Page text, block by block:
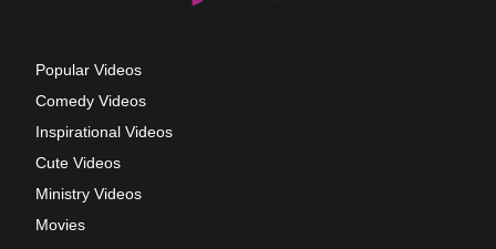
Popular Videos
Comedy Videos
Inspirational Videos
Cute Videos
Ministry Videos
Movies